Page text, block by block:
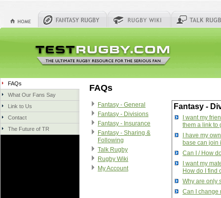
FAQs
What Our Fans Say
Link to Us
Contact
The Future of TR
FAQs
Fantasy - General
Fantasy - Divisions
Fantasy - Insurance
Fantasy - Sharing &
Following
Talk Rugby
Rugby Wiki
My Account
Fantasy -
I want my
them a link to
I have my
base can join
Can I / How
I want my
How do I find
Why are only
Can I change